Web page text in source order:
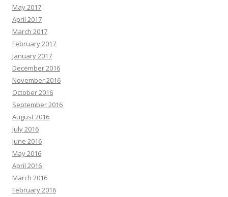
May 2017
April 2017
March 2017
February 2017
January 2017
December 2016
November 2016
October 2016
September 2016
August 2016
July 2016
June 2016
May 2016
April 2016
March 2016
February 2016